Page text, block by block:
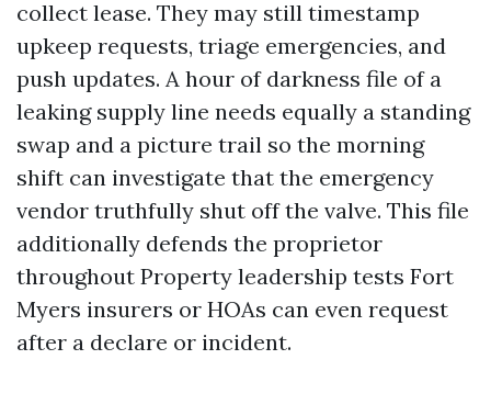
collect lease. They may still timestamp
upkeep requests, triage emergencies, and
push updates. A hour of darkness file of a
leaking supply line needs equally a standing
swap and a picture trail so the morning
shift can investigate that the emergency
vendor truthfully shut off the valve. This file
additionally defends the proprietor
throughout Property leadership tests Fort
Myers insurers or HOAs can even request
after a declare or incident.